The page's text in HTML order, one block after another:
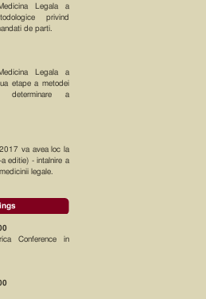
Legala a
privind
de parti.
Legala a
etape a metodei
determinare a
va avea loc la
editie) - intalnire a
legale.
Conference in